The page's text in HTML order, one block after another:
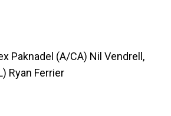
Paknadel (A/CA) Nil Vendrell,
Ryan Ferrier